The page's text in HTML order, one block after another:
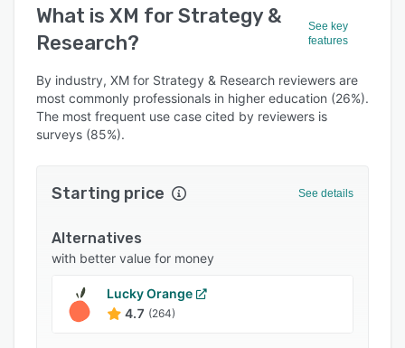
Key features
Alternatives
Integrations
Support options
What is XM for Strategy &
Research?
See key
features
By industry, XM for Strategy & Research reviewers are
most commonly professionals in higher education (26%).
The most frequent use case cited by reviewers is
surveys (85%).
Starting price See details
Alternatives
with better value for money
Lucky Orange
4.7 (264)